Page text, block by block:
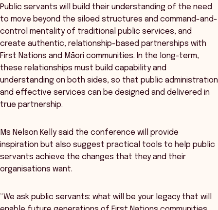
Public servants will build their understanding of the need
to move beyond the siloed structures and command-and-
control mentality of traditional public services, and
create authentic, relationship-based partnerships with
First Nations and Māori communities. In the long-term,
these relationships must build capability and
understanding on both sides, so that public administration
and effective services can be designed and delivered in
true partnership.
Ms Nelson Kelly said the conference will provide
inspiration but also suggest practical tools to help public
servants achieve the changes that they and their
organisations want.
“We ask public servants: what will be your legacy that will